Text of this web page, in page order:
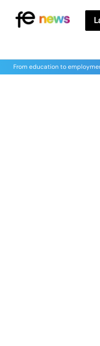
From education to